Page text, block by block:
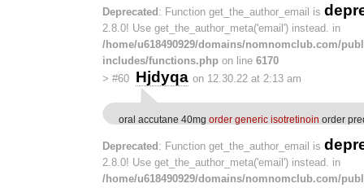
Deprecated : Function get_the_author_email is
2.8.0! Use get_the_author_meta('email') instead. in
/home/u618490929/domains/nomnomclub.com/
includes/functions.php on line 6170
> #60 Hjdyqa on 12.30.22 at 2:13 am
oral accutane 40mg order generic isotretinoin order
Deprecated : Function get_the_author_email is
2.8.0! Use get_the_author_meta('email') instead. in
/home/u618490929/domains/nomnomclub.com/